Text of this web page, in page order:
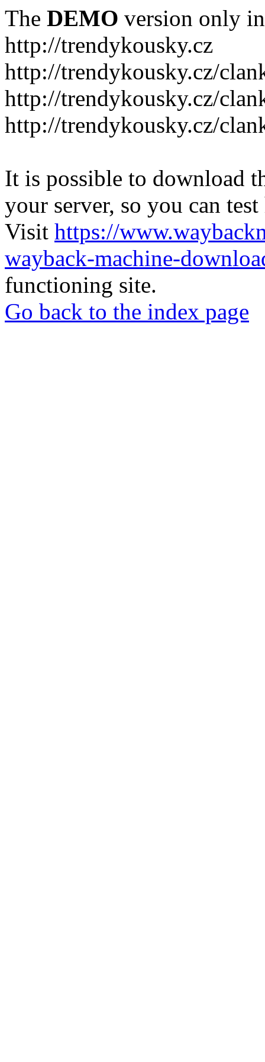
The DEMO version only
http://trendykousky.cz
http://trendykousky.cz/
http://trendykousky.cz/
http://trendykousky.cz/
It is possible to download
your server, so you can
Visit https://
wayback-machine-
functioning site.
Go back to the index page